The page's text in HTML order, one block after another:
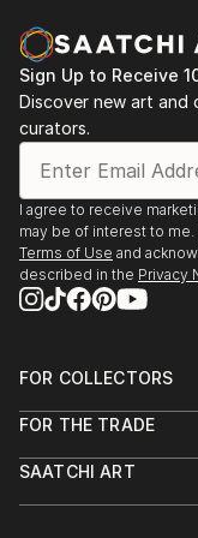
Kasteev,
2018 exhibition-
Exhibition Center
Language
Sign Up to Receive
Discover new art and
curators.
I agree to receive
may be of interest to
Terms of Use and
described in the Privacy
FOR COLLECTORS
Help Center
Commissions
FOR THE TRADE
Trade Program
SAATCHI ART